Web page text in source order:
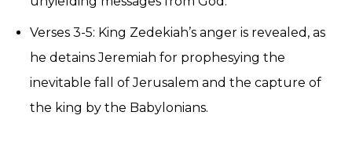
Verses 3-5: King Zedekiah’s anger is revealed, as
he detains Jeremiah for prophesying the
inevitable fall of Jerusalem and the capture of
the king by the Babylonians.